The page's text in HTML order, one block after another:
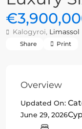
Kalogyroi, Limassol
Share Print
Overview
Updated On:
June 29, 2026